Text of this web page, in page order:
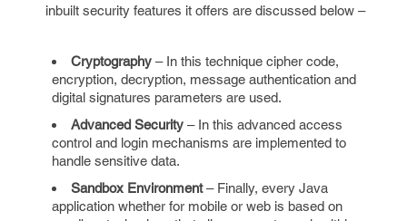
inbuilt security features it offers are discussed below –
Cryptography – In this technique cipher code,
encryption, decryption, message authentication and
digital signatures parameters are used.
Advanced Security – In this advanced access
control and login mechanisms are implemented to
handle sensitive data.
Sandbox Environment– Finally, every Java
application whether for mobile or web is based on